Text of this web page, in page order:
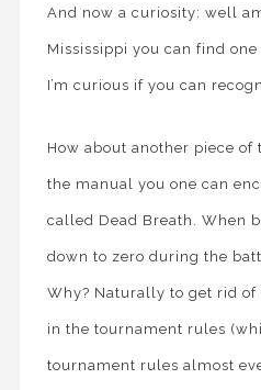
And now a curiosity: well
Mississippi you can find
I’m curious if you can
How about another piece of
the manual you one can
called Dead Breath. When
down to zero during the
Why? Naturally to get rid
in the tournament rules
tournament rules almost